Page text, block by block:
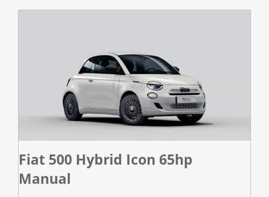
Fiat 500 Hybrid Icon 65hp
Manual